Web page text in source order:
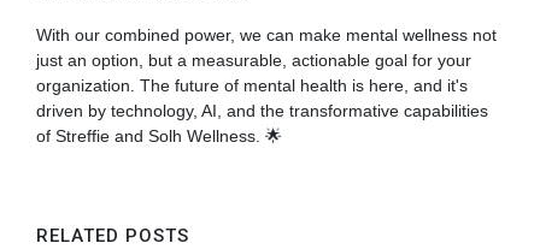
With our combined power, we can make mental wellness not
just an option, but a measurable, actionable goal for your
organization. The future of mental health is here, and it's
driven by technology, AI, and the transformative capabilities
of Streffie and Solh Wellness. 🌟
RELATED POSTS